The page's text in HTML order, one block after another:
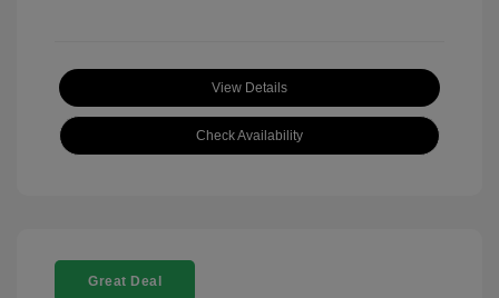
View Details
Check Availability
Great Deal